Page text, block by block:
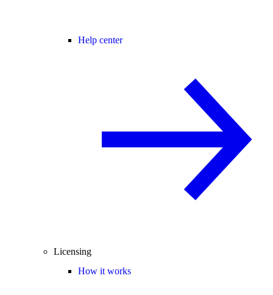
Help center
Licensing
How it works